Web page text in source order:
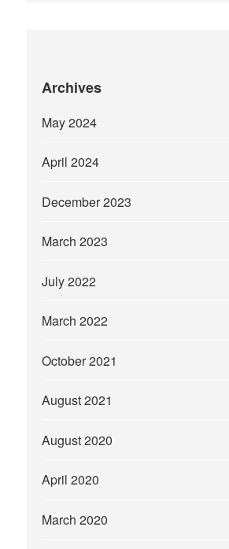
Archives
May 2024
April 2024
December 2023
March 2023
July 2022
March 2022
October 2021
August 2021
August 2020
April 2020
March 2020